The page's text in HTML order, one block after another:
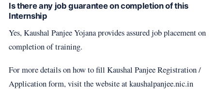
Is there any job guarantee on completion of this
Internship
Yes, Kaushal Panjee Yojana provides assured job placement on
completion of training.
For more details on how to fill Kaushal Panjee Registration /
Application form, visit the website at kaushalpanjee.nic.in